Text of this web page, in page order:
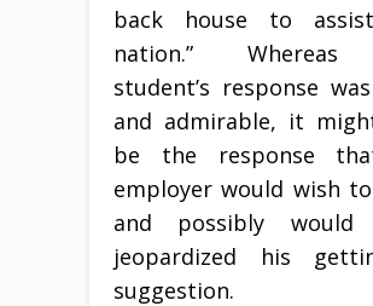
back house to
nation.”
student’s response
and admirable, it
be the response
employer would wish
and possibly would
jeopardized his
suggestion.